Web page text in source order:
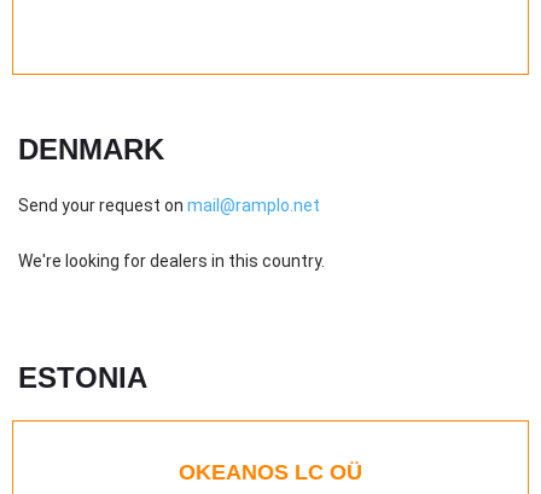
DENMARK
Send your request on mail@ramplo.net
We're looking for dealers in this country.
ESTONIA
OKEANOS LC OÜ